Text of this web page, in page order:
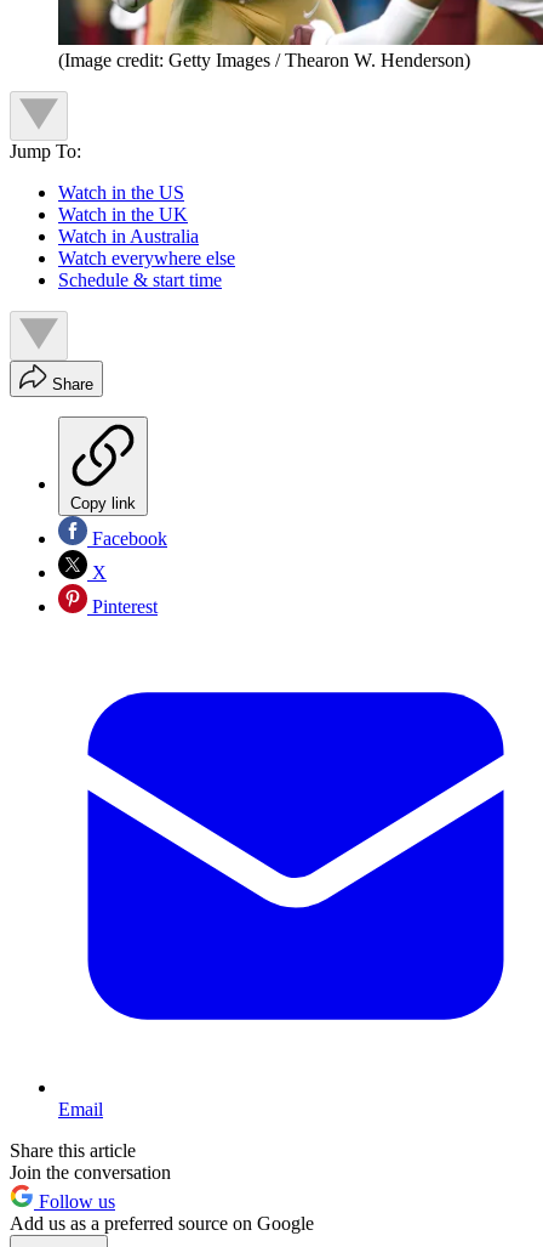
(Image credit: Getty Images / Thearon W. Henderson)
Jump To:
Watch in the US
Watch in the UK
Watch in Australia
Watch everywhere else
Schedule & start time
Share
Copy link
Facebook
X
Pinterest
Email
Share this article
Join the conversation
Follow us
Add us as a preferred source on Google